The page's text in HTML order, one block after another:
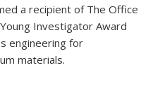
a recipient of The Office
Investigator Award
engineering for
materials.